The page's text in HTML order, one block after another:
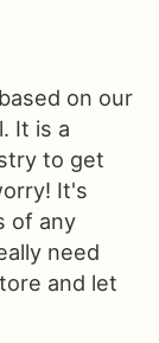
on our
It is a
to get
It's
of any
need
and let